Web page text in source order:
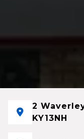
2
KY13NH